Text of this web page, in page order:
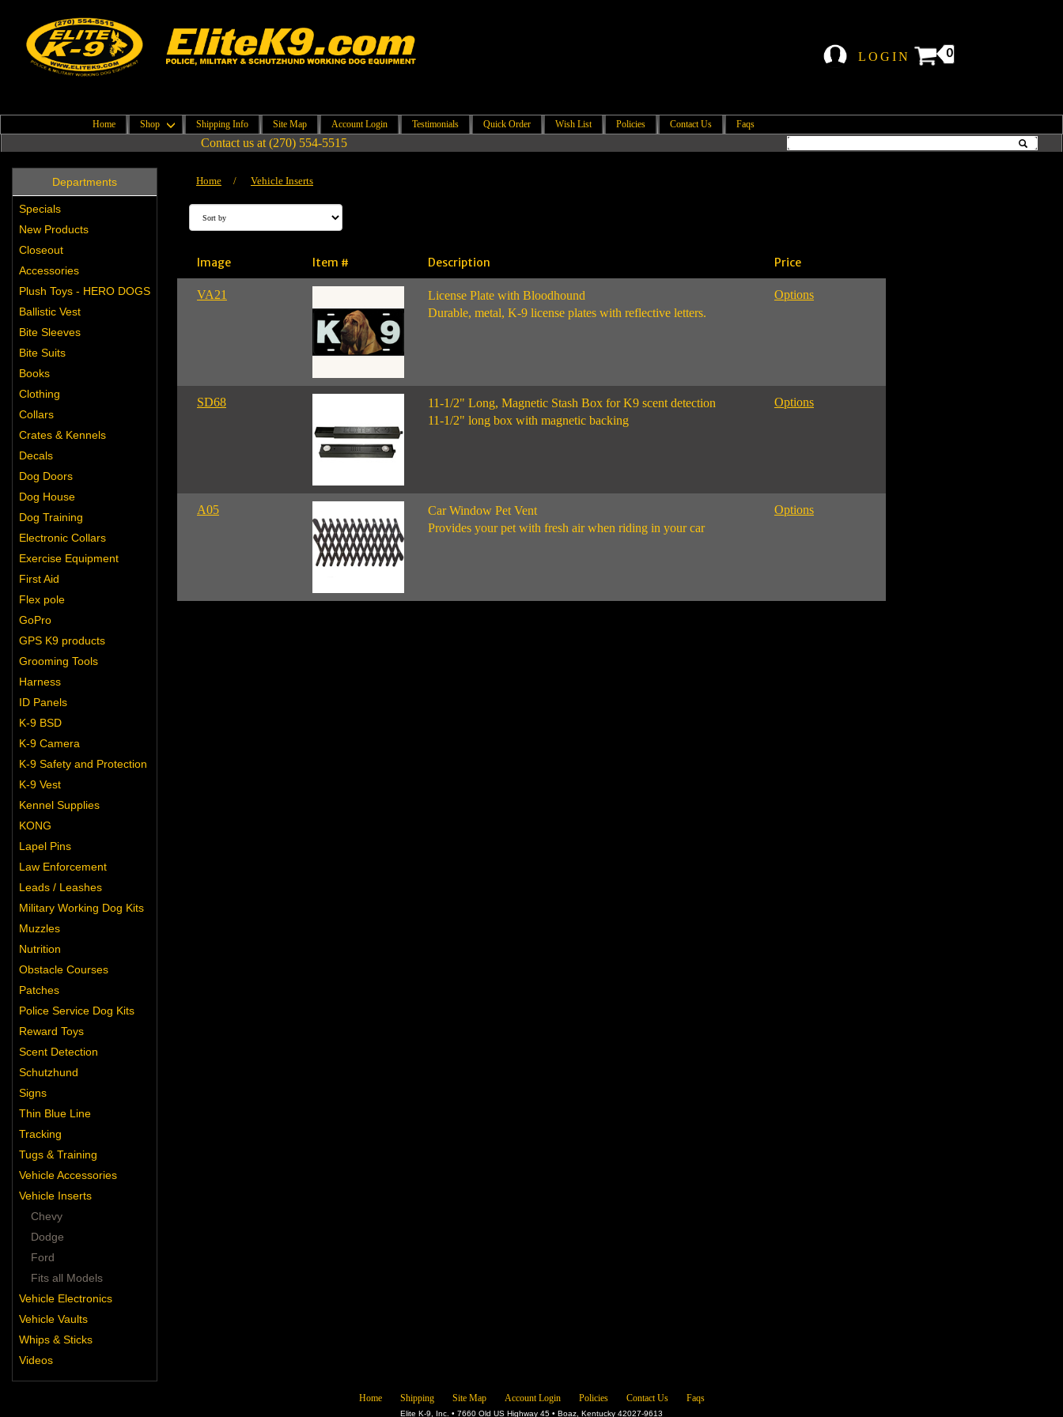
LOGIN 0
Home Shop Shipping Info Site Map Account Login Testimonials Quick Order Wish List Policies Contact Us Faqs
Contact us at (270) 554-5515
Departments
Specials
New Products
Closeout
Accessories
Plush Toys - HERO DOGS
Ballistic Vest
Bite Sleeves
Bite Suits
Books
Clothing
Collars
Crates & Kennels
Decals
Dog Doors
Dog House
Dog Training
Electronic Collars
Exercise Equipment
First Aid
Flex pole
GoPro
GPS K9 products
Grooming Tools
Harness
ID Panels
K-9 BSD
K-9 Camera
K-9 Safety and Protection
K-9 Vest
Kennel Supplies
KONG
Lapel Pins
Law Enforcement
Leads / Leashes
Military Working Dog Kits
Muzzles
Nutrition
Obstacle Courses
Patches
Police Service Dog Kits
Reward Toys
Scent Detection
Schutzhund
Signs
Thin Blue Line
Tracking
Tugs & Training
Vehicle Accessories
Vehicle Inserts
Chevy
Dodge
Ford
Fits all Models
Vehicle Electronics
Vehicle Vaults
Whips & Sticks
Videos
Home / Vehicle Inserts
Image Item # Description Price
VA21
License Plate with Bloodhound
Durable, metal, K-9 license plates with reflective letters.
Options
SD68
11-1/2" Long, Magnetic Stash Box for K9 scent detection
11-1/2" long box with magnetic backing
Options
A05
Car Window Pet Vent
Provides your pet with fresh air when riding in your car
Options
Home Shipping Site Map Account Login Policies Contact Us Faqs
Elite K-9, Inc. • 7660 Old US Highway 45 • Boaz, Kentucky 42027-9613